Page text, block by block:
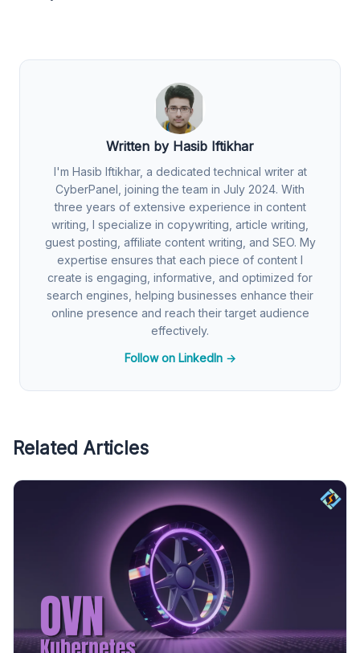
Written by Hasib Iftikhar
I'm Hasib Iftikhar, a dedicated technical writer at
CyberPanel, joining the team in July 2024. With
three years of extensive experience in content
writing, I specialize in copywriting, article writing,
guest posting, affiliate content writing, and SEO. My
expertise ensures that each piece of content I
create is engaging, informative, and optimized for
search engines, helping businesses enhance their
online presence and reach their target audience
effectively.
Follow on LinkedIn →
Related Articles